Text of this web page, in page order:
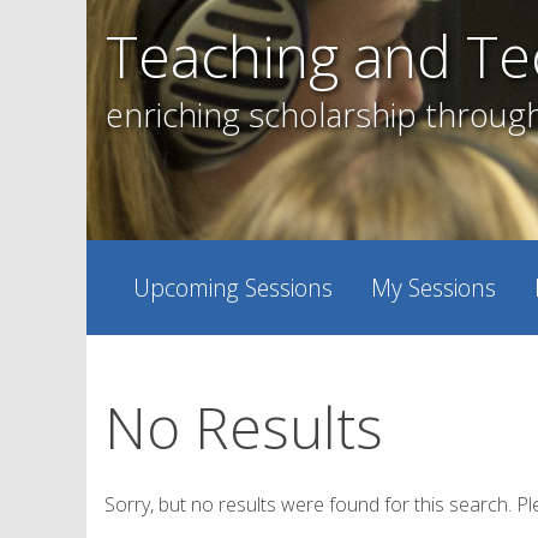
Teaching and
enriching scholarship
Upcoming Sessions My Sessions
No Results
Sorry, but no results were found for this search.